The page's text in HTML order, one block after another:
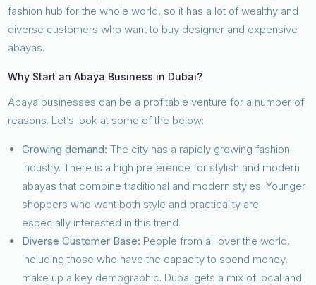
fashion hub for the whole world, so it has a lot of wealthy and
diverse customers who want to buy designer and expensive
abayas.
Why Start an Abaya Business in Dubai?
Abaya businesses can be a profitable venture for a number of
reasons. Let’s look at some of the below:
Growing demand:The city has a rapidly growing fashion
industry. There is a high preference for stylish and modern
abayas that combine traditional and modern styles. Younger
shoppers who want both style and practicality are
especially interested in this trend.
Diverse Customer Base: People from all over the world,
including those who have the capacity to spend money,
make up a key demographic. Dubai gets a mix of local and